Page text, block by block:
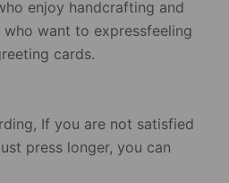
enjoy handcrafting and
who want to expressfeeling
cards.
If you are not satisfied
press longer, you can